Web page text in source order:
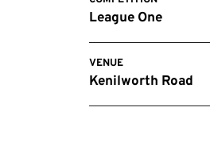
League One
VENUE
Kenilworth Road